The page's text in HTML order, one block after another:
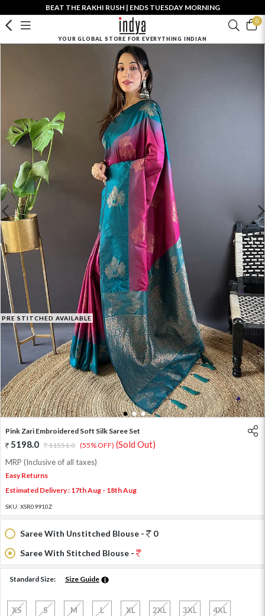
BEAT THE RAKHI RUSH | ENDS TUESDAY MORNING
0
YOUR GLOBAL STORE FOR EVERYTHING INDIAN
PRE STITCHED AVAILABLE
1 2 3
Pink Zari Embroidered Soft Silk Saree Set
5198.0 11551.0 (55% OFF) (Sold Out)
MRP (Inclusive of all taxes)
Easy Returns
Estimated Delivery : 17th Aug - 18th Aug
SKU: XSR09910Z
Saree With Unstitched Blouse -
0
Saree With Stitched Blouse -
Standard Size: Size Guide
XS S M L XL 2XL 3XL 4XL